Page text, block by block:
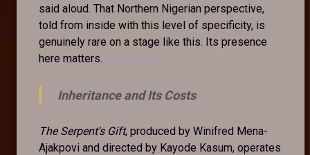
said aloud. That Northern Nigerian perspective,
told from inside with this level of specificity, is
genuinely rare on a stage like this. Its presence
here matters.
Inheritance and Its Costs
The Serpent's Gift, produced by Winifred Mena-
Ajakpovi and directed by Kayode Kasum, operates